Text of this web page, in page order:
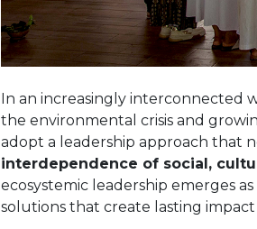
In an increasingly interconnected
the environmental crisis and
adopt a leadership approach that
interdependence of social,
ecosystemic leadership emerges
solutions that create lasting